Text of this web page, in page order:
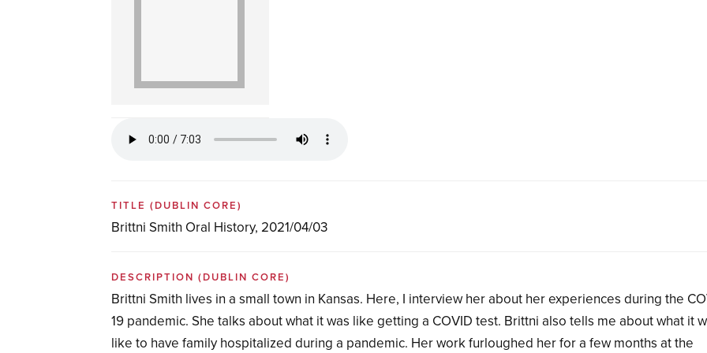
TITLE(DUBLIN CORE)
Brittni Smith Oral History, 2021/04/03
DESCRIPTION(DUBLIN CORE)
Brittni Smith lives in a small town in Kansas. Here, I interview her about her experiences during the
19 pandemic. She talks about what it was like getting a COVID test. Brittni also tells me about what it
like to have family hospitalized during a pandemic. Her work furloughed her for a few months at the